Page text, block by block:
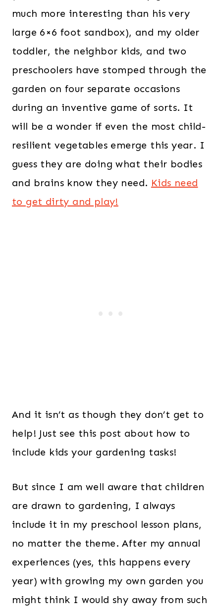
much more interesting than his very
large 6×6 foot sandbox), and my older
toddler, the neighbor kids, and two
preschoolers have stomped through the
garden on four separate occasions
during an inventive game of sorts. It
will be a wonder if even the most child-
resilient vegetables emerge this year. I
guess they are doing what their bodies
and brains know they need. Kids need
to get dirty and play!
And it isn’t as though they don’t get to
help! Just see this post about how to
include kids your gardening tasks!
But since I am well aware that children
are drawn to gardening, I always
include it in my preschool lesson plans,
no matter the theme. After my annual
experiences (yes, this happens every
year) with growing my own garden you
might think I would shy away from such